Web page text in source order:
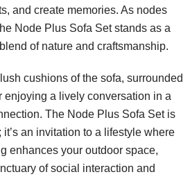
and create memories. As nodes
Node Plus Sofa Set stands as a
of nature and craftsmanship.
cushions of the sofa, surrounded
enjoying a lively conversation in a
The Node Plus Sofa Set is
an invitation to a lifestyle where
enhances your outdoor space,
of social interaction and